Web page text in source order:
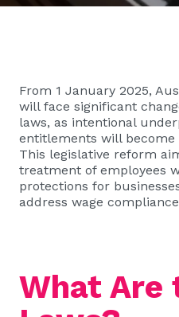
From 1 January 2025,
will face significant
laws, as intentional
entitlements will become
This legislative reform
treatment of employees
protections for
address wage
What Are